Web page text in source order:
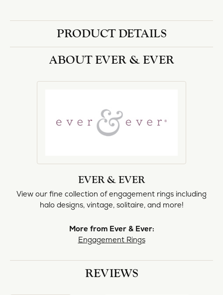
PRODUCT DETAILS
ABOUT EVER & EVER
EVER & EVER
View our fine collection of engagement rings including
halo designs, vintage, solitaire, and more!
More from Ever & Ever:
Engagement Rings
REVIEWS